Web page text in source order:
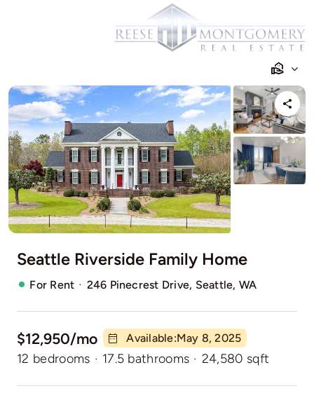
Seattle Riverside Family Home
For Rent · 246 Pinecrest Drive, Seattle, WA
$12,950/mo Available:May 8, 2025
12 bedrooms · 17.5 bathrooms · 24,580 sqft